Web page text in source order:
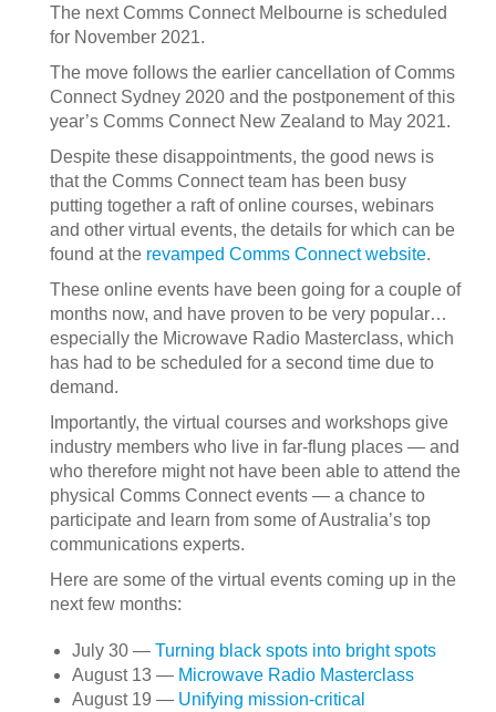
The next Comms Connect Melbourne is scheduled
for November 2021.
The move follows the earlier cancellation of Comms
Connect Sydney 2020 and the postponement of this
year’s Comms Connect New Zealand to May 2021.
Despite these disappointments, the good news is
that the Comms Connect team has been busy
putting together a raft of online courses, webinars
and other virtual events, the details for which can be
found at the revamped Comms Connect website.
These online events have been going for a couple of
months now, and have proven to be very popular…
especially the Microwave Radio Masterclass, which
has had to be scheduled for a second time due to
demand.
Importantly, the virtual courses and workshops give
industry members who live in far-flung places — and
who therefore might not have been able to attend the
physical Comms Connect events — a chance to
participate and learn from some of Australia’s top
communications experts.
Here are some of the virtual events coming up in the
next few months:
July 30 — Turning black spots into bright spots
August 13 — Microwave Radio Masterclass
August 19 — Unifying mission-critical